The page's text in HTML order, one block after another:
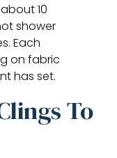
10
shower
Each
on fabric
has set.
To